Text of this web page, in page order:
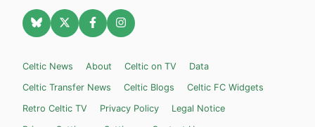
Celtic News About Celtic on TV
Data
Celtic Transfer News
Celtic Blogs
Celtic FC Widgets
Retro Celtic TV
Privacy Policy
Legal Notice